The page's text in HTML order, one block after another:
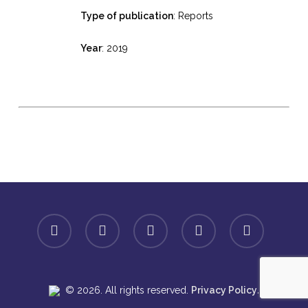
Type of publication: Reports
Year: 2019
facebook linkedin youtube instagram spotify
© 2026. All rights reserved. Privacy Policy.